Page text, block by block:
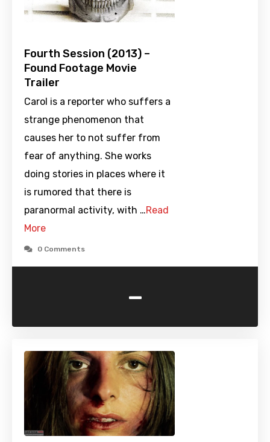
Fourth Session (2013) –
Found Footage Movie
Trailer
Carol is a reporter who suffers a
strange phenomenon that
causes her to not suffer from
fear of anything. She works
doing stories in places where it
is rumored that there is
paranormal activity, with …Read
More
0 Comments
-